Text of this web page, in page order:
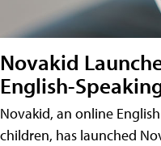
Novakid
English-
Novakid, an online
children, has launched